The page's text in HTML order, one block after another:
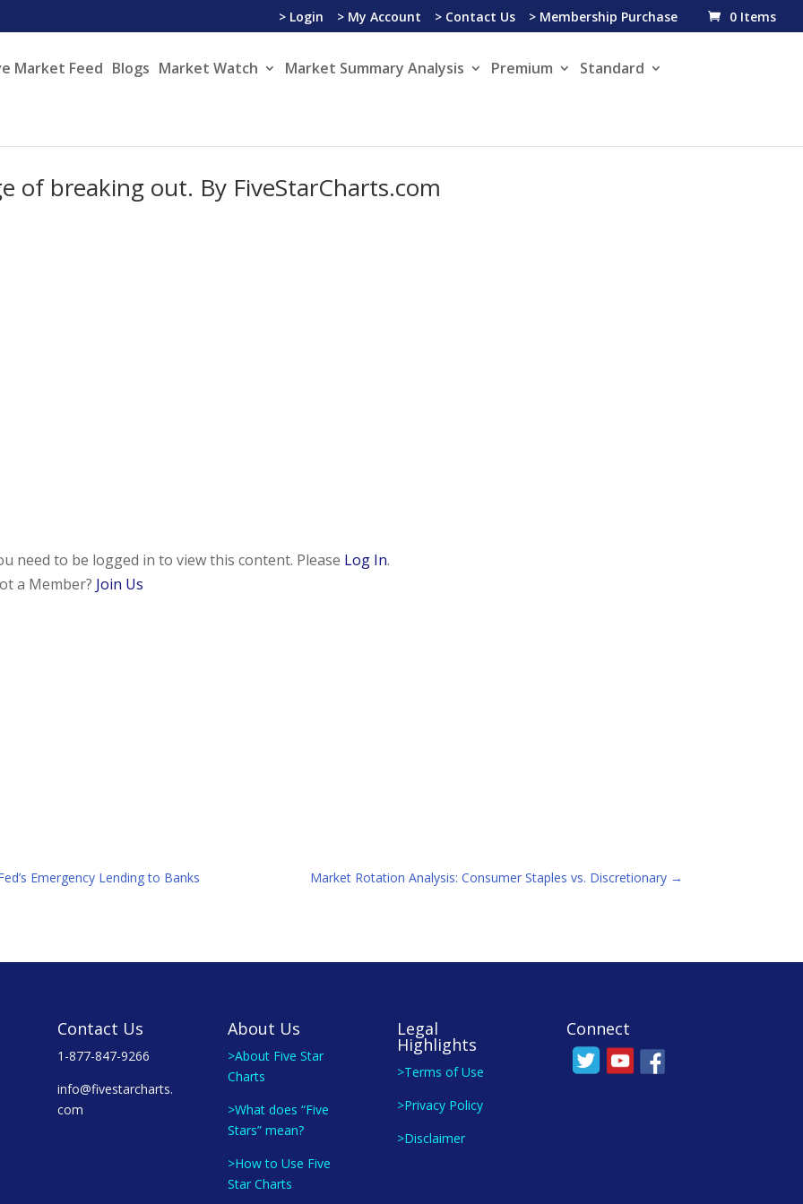
> Login > My Account > Contact Us > Membership Purchase 0 Items
Market Feed Blogs Market Watch Market Summary Analysis Premium Standard
of breaking out. By FiveStarCharts.com
need to be logged in to view this content. Please Log In.
a Member? Join Us
Emergency Lending to Banks Market Rotation Analysis: Consumer Staples vs. Discretionary→
Contact Us
1-877-847-9266
info@fivestarcharts.
com
About Us
>About Five Star
Charts
>What does “Five
Stars” mean?
>How to Use Five
Star Charts
Legal
Highlights
>Terms of Use
>Privacy Policy
>Disclaimer
Connect